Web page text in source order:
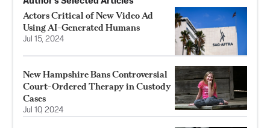
Actors Critical of New Video Ad
Using AI-Generated Humans
Jul 15, 2024
New Hampshire Bans Controversial
Court-Ordered Therapy in Custody
Cases
Jul 10, 2024